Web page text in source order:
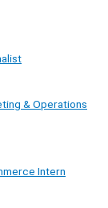
& Operations
Intern